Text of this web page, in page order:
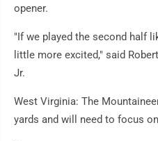
opener.
"If we played the second half
little more excited," said
Jr.
West Virginia: The
yards and will need to focus